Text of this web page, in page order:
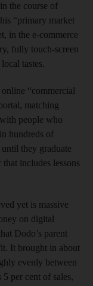
the course of
“primary market
in the e-commerce
fully touch-screen
tastes.
“commercial
matching
people who
hundreds of
they graduate
includes lessons
yet is massive
on digital
Dodo’s parent
It brought in about
evenly between
5 per cent of sales,